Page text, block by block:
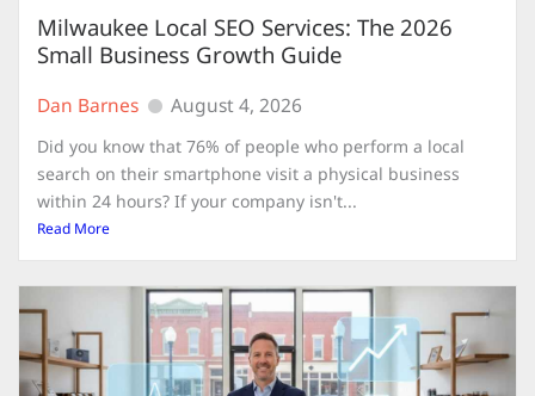
Milwaukee Local SEO Services: The 2026
Small Business Growth Guide
Dan Barnes August 4, 2026
Did you know that 76% of people who perform a local
search on their smartphone visit a physical business
within 24 hours? If your company isn't...
Read More